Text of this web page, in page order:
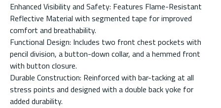
Enhanced Visibility and Safety: Features Flame-Resistant
Reflective Material with segmented tape for improved
comfort and breathability.
Functional Design: Includes two front chest pockets with
pencil division, a button-down collar, and a hemmed front
with button closure.
Durable Construction: Reinforced with bar-tacking at all
stress points and designed with a double back yoke for
added durability.